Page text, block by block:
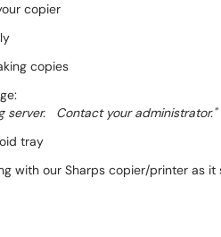
copier
copies
server. Contact your administrator."
tray
with our Sharps copier/printer as